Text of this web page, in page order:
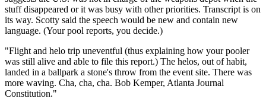
stuff disappeared or it was busy with other priorities. Transcript is on
its way. Scotty said the speech would be new and contain new
language. (Your pool reports, you decide.)
"Flight and helo trip uneventful (thus explaining how your pooler
was still alive and able to file this report.) The helos, out of habit,
landed in a ballpark a stone's throw from the event site. There was
more waving. Cha, cha, cha. Bob Kemper, Atlanta Journal
Constitution."